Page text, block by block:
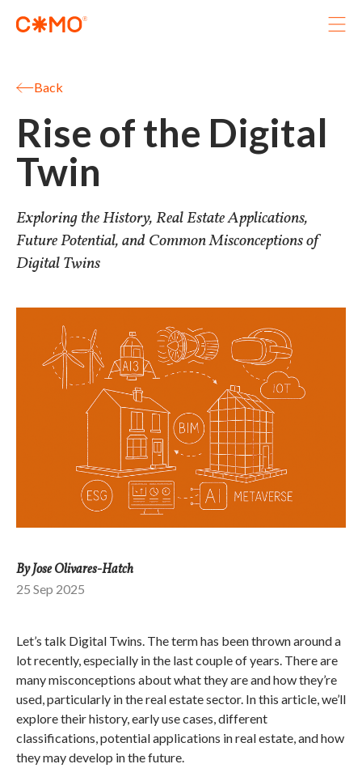
Studio
Journal
Back
Rise of the Digital
Twin
Exploring the History, Real Estate Applications,
Future Potential, and Common Misconceptions of
Digital Twins
By Jose Olivares-Hatch
25 Sep 2025
Let’s talk Digital Twins. The term has been thrown around a
lot recently, especially in the last couple of years. There are
many misconceptions about what they are and how they’re
used, particularly in the real estate sector. In this article, we’ll
explore their history, early use cases, different
classifications, potential applications in real estate, and how
they may develop in the future.